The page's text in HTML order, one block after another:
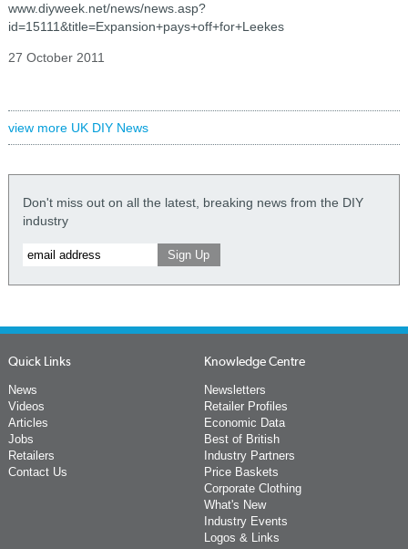
www.diyweek.net/news/news.asp?
id=15111&title=Expansion+pays+off+for+Leekes
27 October 2011
view more UK DIY News
Don't miss out on all the latest, breaking news from the DIY
industry
Quick Links
News
Videos
Articles
Jobs
Retailers
Contact Us
Knowledge Centre
Newsletters
Retailer Profiles
Economic Data
Best of British
Industry Partners
Price Baskets
Corporate Clothing
What's New
Industry Events
Logos & Links